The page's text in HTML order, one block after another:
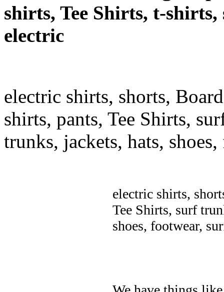
shirts, Tee Shirts, t-
electric
electric shirts, shorts,
shirts, pants, Tee Shirts,
trunks, jackets, hats,
electric shirts,
Tee Shirts, surf
shoes, footwear,